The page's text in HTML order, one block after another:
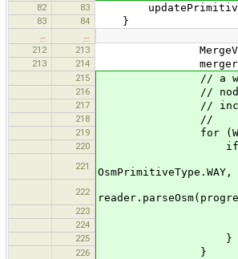
82 83
83 84 }
212
213 MergeVisitor
213 214
215 // a ways loaded
216 // nodes isn't
217 //
218 //
219 for (Way w:
220 if
221
222
223 merger =
224
225 }
226 }